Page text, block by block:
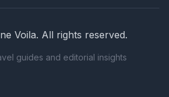
Voila. All rights reserved.
guides and editorial insights